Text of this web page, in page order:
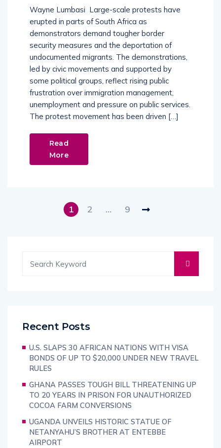
Wayne Lumbasi Large-scale protests have
erupted in parts of South Africa as
demonstrators demand tougher border
security measures and the deportation of
undocumented migrants. The demonstrations,
led by civic movements and supported by
some political groups, reflect rising public
frustration over immigration management,
unemployment and pressure on public services.
The protest movement has been driven […]
Read
More
1 2 … 9
Recent Posts
U.S. SLAPS 30 AFRICAN NATIONS WITH VISA
BONDS OF UP TO $20,000 UNDER NEW TRAVEL
RULES
GHANA PASSES TOUGH BILL THREATENING UP
TO 20 YEARS IN PRISON FOR UNAUTHORIZED
COCOA FARM CONVERSIONS
UGANDA UNVEILS HISTORIC STATUE OF
NETANYAHU’S BROTHER AT ENTEBBE
AIRPORT